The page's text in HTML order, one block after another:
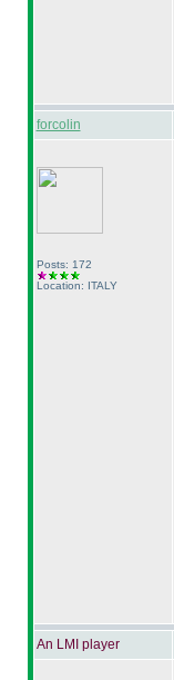
forcolin
Posts: 172
Location: ITALY
An LMI player